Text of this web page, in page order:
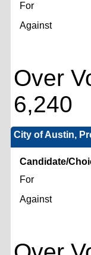
For
Against
Over
6,240
City of Austin,
Candidate/
For
Against